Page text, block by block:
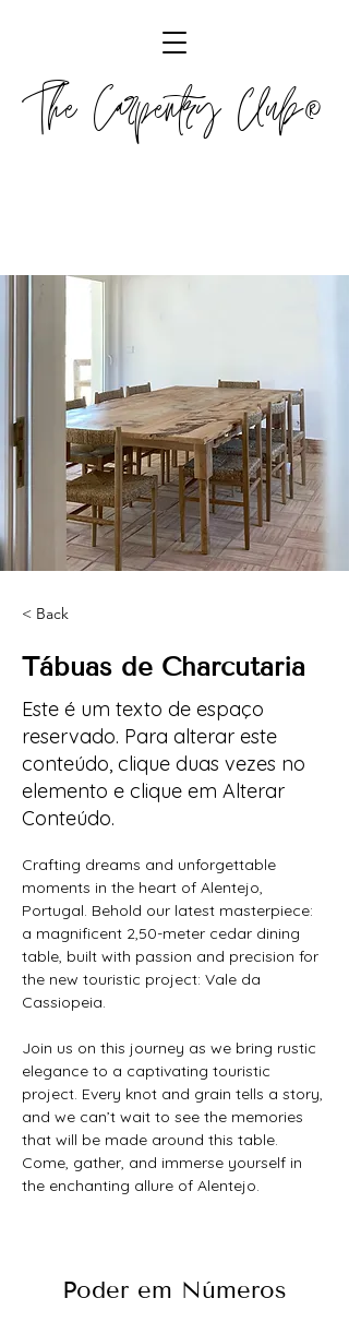
The Carpentry Club®
< Back
Tábuas de Charcutaria
Este é um texto de espaço
reservado. Para alterar este
conteúdo, clique duas vezes no
elemento e clique em Alterar
Conteúdo.
Crafting dreams and unforgettable
moments in the heart of Alentejo,
Portugal. Behold our latest masterpiece:
a magnificent 2,50-meter cedar dining
table, built with passion and precision for
the new touristic project: Vale da
Cassiopeia.
Join us on this journey as we bring rustic
elegance to a captivating touristic
project. Every knot and grain tells a story,
and we can’t wait to see the memories
that will be made around this table.
Come, gather, and immerse yourself in
the enchanting allure of Alentejo.
Poder em Números